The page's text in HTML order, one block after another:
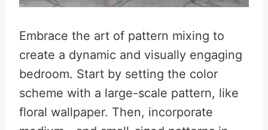
Embrace the art of pattern mixing to
create a dynamic and visually engaging
bedroom. Start by setting the color
scheme with a large-scale pattern, like
floral wallpaper. Then, incorporate